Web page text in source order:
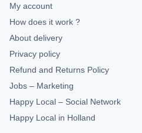
My account
How does it work ?
About delivery
Privacy policy
Refund and Returns Policy
Jobs – Marketing
Happy Local – Social Network
Happy Local in Holland